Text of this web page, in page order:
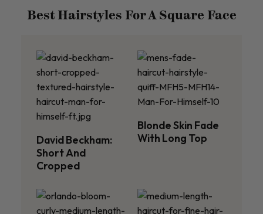
Best Hairstyles For A Square Face
David Beckham:
Short And
Cropped
Blonde Skin Fade
With Long Top